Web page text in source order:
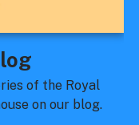
of the Royal
on our blog.